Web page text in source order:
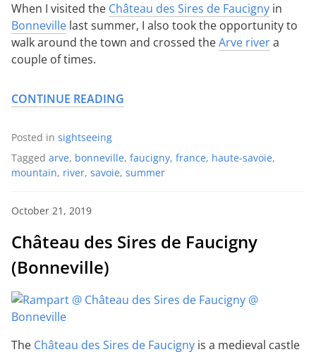
When I visited the Château des Sires de Faucigny in
Bonneville last summer, I also took the opportunity to
walk around the town and crossed theArve rivera
couple of times.
CONTINUE READING
Posted in sightseeing
Tagged arve, bonneville, faucigny, france, haute-savoie,
mountain, river, savoie, summer
October 21, 2019
Château des Sires de Faucigny
(Bonneville)
The Château des Sires de Faucigny is a medieval castle